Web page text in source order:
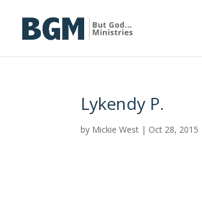
Lykendy P.
by Mickie West | Oct 28, 2015